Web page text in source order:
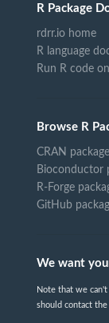
R Package
rdrr.io home
R language
Run R code
Browse R
CRAN
Bioconductor
R-Forge
GitHub
We want
Note that we
should contact the